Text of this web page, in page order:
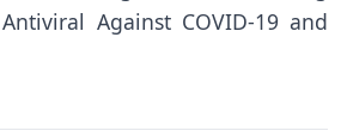
Against COVID-19 and